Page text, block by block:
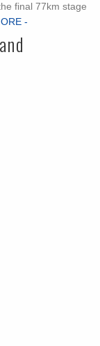
final 77km stage
-